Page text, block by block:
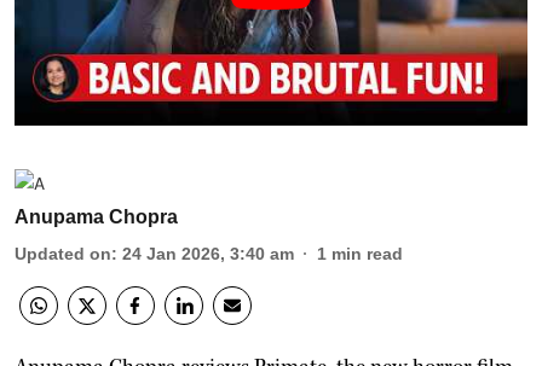
Anupama Chopra
Updated on: 24 Jan 2026, 3:40 am 1 min read